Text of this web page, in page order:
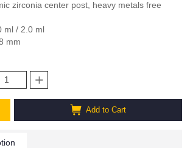
zirconia center post, heavy metals free
ml / 2.0 ml
mm
Add to Cart